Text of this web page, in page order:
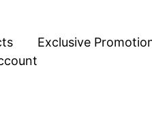
Exclusive